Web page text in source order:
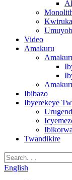
Video
Amakuru
Ibibazo
Ibyerekeye
Twandikire
English